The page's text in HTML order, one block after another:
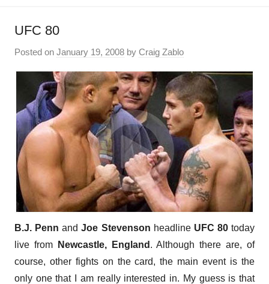
UFC 80
Posted on January 19, 2008 by Craig Zablo
B.J. Penn andJoe Stevenson headline UFC 80today
live from
Newcastle, England . Although there are, of
course, other fights on the card, the main event is the
only one that I am really interested in. My guess is that